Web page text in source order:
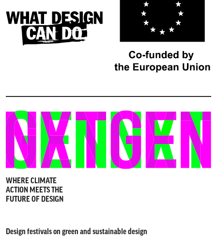
WHERE CLIMATE
ACTION MEETS THE
FUTURE OF DESIGN
Design festivals on green and sustainable design